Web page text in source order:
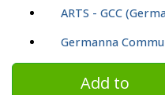
ARTS - GCC
Germanna
Add to